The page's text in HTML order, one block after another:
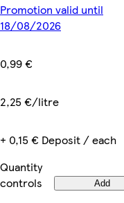
Promotion valid until
18/08/2026
0,99 €
2,25 €/litre
+ 0,15 € Deposit / each
Quantity
controls
Add